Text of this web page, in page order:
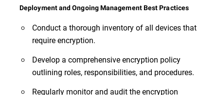
Deployment and Ongoing Management Best Practices
Conduct a thorough inventory of all devices that
require encryption.
Develop a comprehensive encryption policy
outlining roles, responsibilities, and procedures.
Regularly monitor and audit the encryption